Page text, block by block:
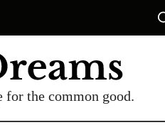
the common good.